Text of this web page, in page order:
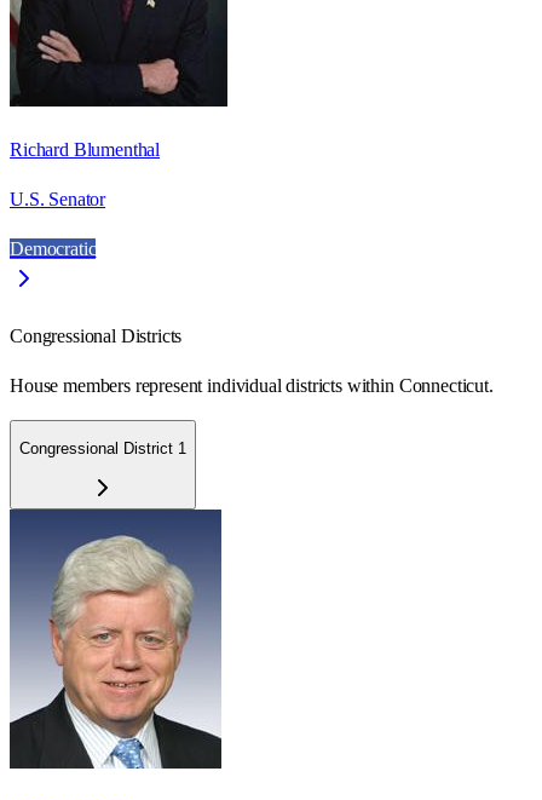
Richard Blumenthal
U.S. Senator
Democratic
Congressional Districts
House members represent individual districts within Connecticut.
Congressional District 1